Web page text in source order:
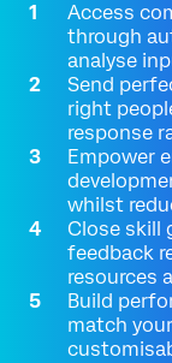
Access
through
analyse
Send
right
response
Empower
whilst
Close skill
feedback
resources
Build
match